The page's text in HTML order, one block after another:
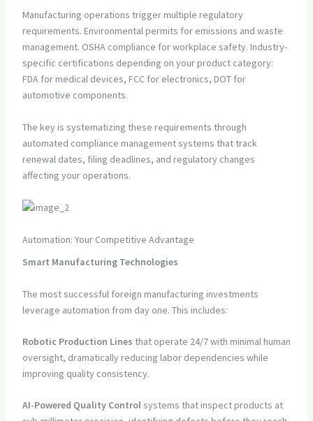
Manufacturing operations trigger multiple regulatory
requirements. Environmental permits for emissions and waste
management. OSHA compliance for workplace safety. Industry-
specific certifications depending on your product category:
FDA for medical devices, FCC for electronics, DOT for
automotive components.
The key is systematizing these requirements through
automated compliance management systems that track
renewal dates, filing deadlines, and regulatory changes
affecting your operations.
Automation: Your Competitive Advantage
Smart Manufacturing Technologies
The most successful foreign manufacturing investments
leverage automation from day one. This includes:
Robotic Production Lines that operate 24/7 with minimal human
oversight, dramatically reducing labor dependencies while
improving quality consistency.
AI-Powered Quality Controlsystems that inspect products at